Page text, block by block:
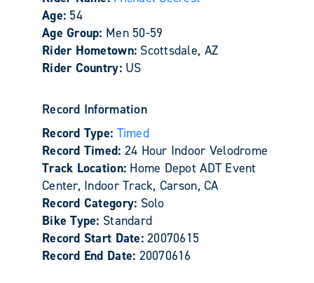
Age: 54
Age Group: Men 50-59
Rider Hometown: Scottsdale, AZ
Rider Country: US
Record Information
Record Type: Timed
Record Timed: 24 Hour Indoor Velodrome
Track Location: Home Depot ADT Event
Center, Indoor Track, Carson, CA
Record Category: Solo
Bike Type: Standard
Record Start Date:20070615
Record End Date: 20070616